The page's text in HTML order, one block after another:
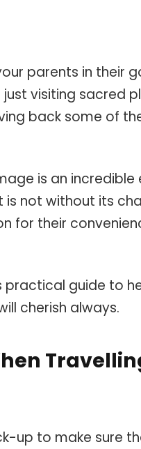
parents in their
visiting sacred
back some of
is an
is not without its
for their
practical guide to
cherish always.
up to make sure